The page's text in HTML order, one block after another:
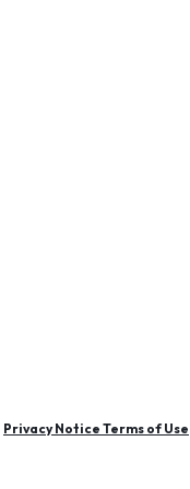
Privacy Notice Terms of Use